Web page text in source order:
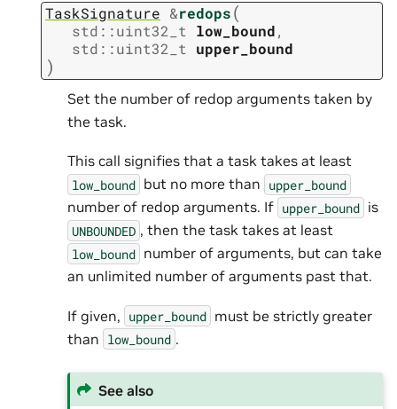
TaskSignature &redops(
std ::uint32_t low_bound,
std ::uint32_t upper_bound
)
Set the number of redop arguments taken by
the task.
This call signifies that a task takes at least
low_bound but no more than upper_bound
number of redop arguments. If upper_bound is
UNBOUNDED , then the task takes at least
low_bound number of arguments, but can take
an unlimited number of arguments past that.
If given, upper_bound must be strictly greater
than low_bound .
See also